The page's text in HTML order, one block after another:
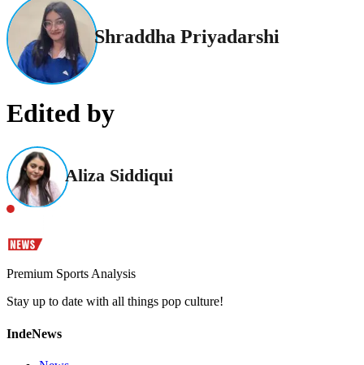
Shraddha Priyadarshi
Edited by
Aliza Siddiqui
Premium Sports Analysis
Stay up to date with all things pop culture!
IndeNews